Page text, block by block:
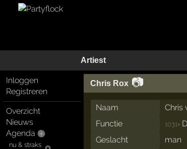
Artiest
Inloggen
Registreren
Overzicht
Nieuws
Agenda
nu & straks
Chris Rox 📷
Naam
Chris
Functie
1031×
Geslacht
man